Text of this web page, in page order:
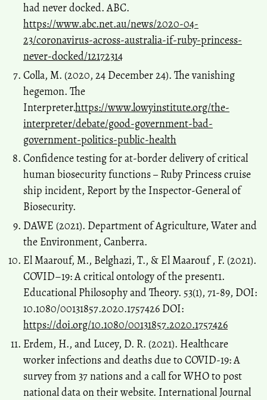
had never docked. ABC.
https://www.abc.net.au/news/2020-04-
23/coronavirus-across-australia-if-ruby-princess-
never-docked/12172314
Colla, M. (2020, 24 December 24). The vanishing
hegemon. The
Interpreter.https://www.lowyinstitute.org/the-
interpreter/debate/good-government-bad-
government-politics-public-health
Confidence testing for at-border delivery of critical
human biosecurity functions ‒ Ruby Princess cruise
ship incident, Report by the Inspector-General of
Biosecurity.
DAWE (2021). Department of Agriculture, Water and
the Environment, Canberra.
El Maarouf, M., Belghazi, T., & El Maarouf , F. (2021).
COVID–19: A critical ontology of the present1.
Educational Philosophy and Theory. 53(1), 71-89, DOI:
10.1080/00131857.2020.1757426 DOI:
https://doi.org/10.1080/00131857.2020.1757426
Erdem, H., and Lucey, D. R. (2021). Healthcare
worker infections and deaths due to COVID-19: A
survey from 37 nations and a call for WHO to post
national data on their website. International Journal